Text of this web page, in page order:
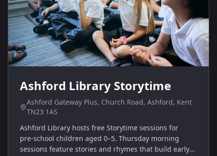
Ashford Library Storytime
Ashford Gateway Plus, Church Road, Ashford, Kent
TN23 1AS
Ashford Library hosts free Storytime sessions for
pre‑school children aged 0–5. Thursday morning
sessions feature stories and rhymes that build early